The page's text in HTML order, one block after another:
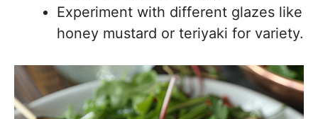
Experiment with different glazes like
honey mustard or teriyaki for variety.